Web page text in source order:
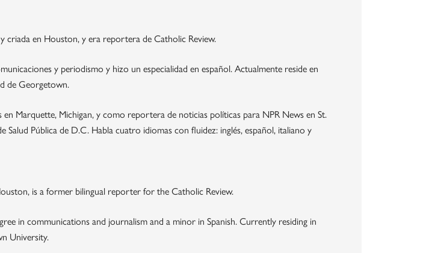
criada en Houston, y era reportera de Catholic Review.
y periodismo y hizo un especialidad en español. Actualmente reside en
de Georgetown.
Marquette, Michigan, y como reportera de noticias políticas para NPR News en St.
Salud Pública de D.C. Habla cuatro idiomas con fluidez: inglés, español, italiano y
is a former bilingual reporter for the Catholic Review.
in communications and journalism and a minor in Spanish. Currently residing in
University.